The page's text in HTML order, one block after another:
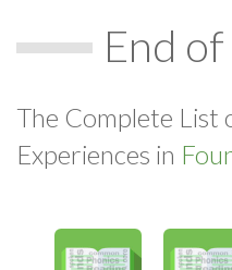
End
The Complete List
Experiences in